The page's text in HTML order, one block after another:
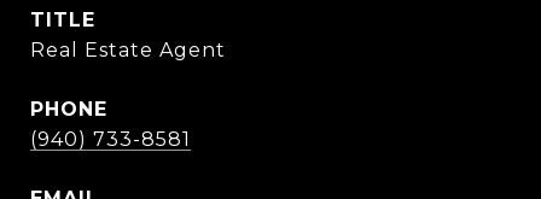
TITLE
Real Estate Agent
PHONE
(940) 733-8581